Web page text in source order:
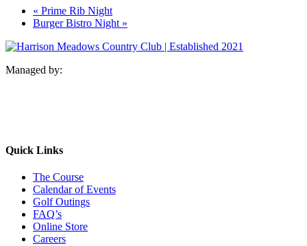
« Prime Rib Night
Burger Bistro Night »
Managed by:
Quick Links
The Course
Calendar of Events
Golf Outings
FAQ’s
Online Store
Careers